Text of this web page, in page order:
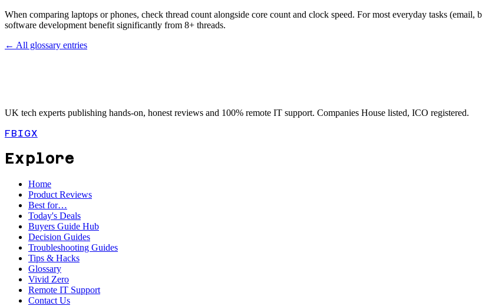
When comparing laptops or phones, check thread count alongside core count and clock speed. For most everyday tasks
software development benefit significantly from 8+ threads.
← All glossary entries
UK tech experts publishing hands-on, honest reviews and 100% remote IT support. Companies House listed, ICO registered.
FBIGX
Explore
Home
Product Reviews
Best for…
Today's Deals
Buyers Guide Hub
Decision Guides
Troubleshooting Guides
Tips & Hacks
Glossary
Vivid Zero
Remote IT Support
Contact Us